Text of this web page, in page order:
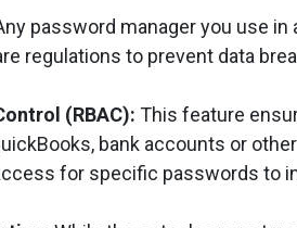
password manager you use
regulations to prevent data
(RBAC): This feature
bank accounts or
for specific passwords to